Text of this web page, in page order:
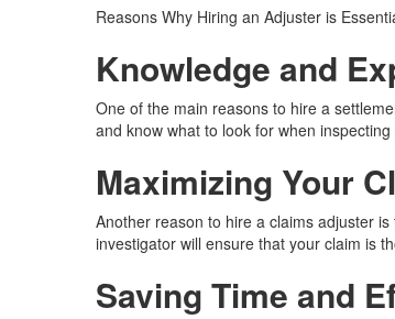
Reasons Why Hiring an Adjuster is
Knowledge and
One of the main reasons to hire a
and know what to look for when
Maximizing Your
Another reason to hire a claims adjuster
investigator will ensure that your claim is
Saving Time and